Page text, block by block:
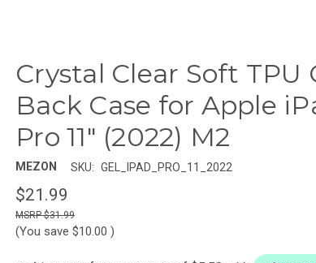
Crystal Clear Soft TPU
Back Case for Apple
Pro 11" (2022) M2
MEZON SKU: GEL_IPAD_PRO_11_2022
$21.99
$31.99
(You save $10.00 )